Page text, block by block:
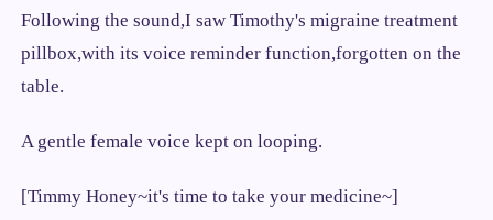
Following the sound,I saw Timothy's migraine treatment
pillbox,with its voice reminder function,forgotten on the
table.
A gentle female voice kept on looping.
[Timmy Honey~it's time to take your medicine~]